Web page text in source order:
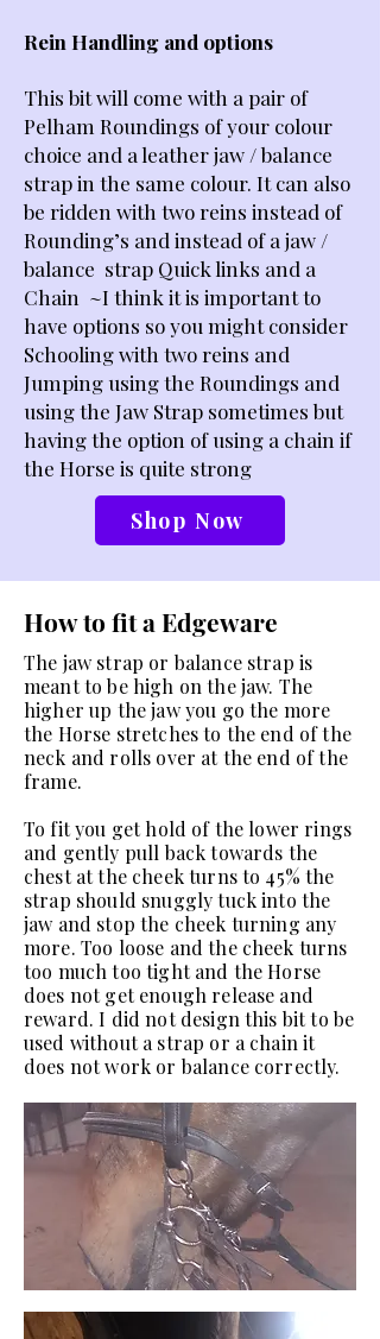
Rein Handling and options
This bit will come with a pair of
Pelham Roundings of your colour
choice and a leather jaw / balance
strap in the same colour. It can also
be ridden with two reins instead of
Rounding’s and instead of a jaw /
balance strap Quick links and a
Chain ~I think it is important to
have options so you might consider
Schooling with two reins and
Jumping using the Roundings and
using the Jaw Strap sometimes but
having the option of using a chain if
the Horse is quite strong
Shop Now
How to fit a Edgeware
The jaw strap or balance strap is
meant to be high on the jaw. The
higher up the jaw you go the more
the Horse stretches to the end of the
neck and rolls over at the end of the
frame.
To fit you get hold of the lower rings
and gently pull back towards the
chest at the cheek turns to 45% the
strap should snuggly tuck into the
jaw and stop the cheek turning any
more. Too loose and the cheek turns
too much too tight and the Horse
does not get enough release and
reward. I did not design this bit to be
used without a strap or a chain it
does not work or balance correctly.